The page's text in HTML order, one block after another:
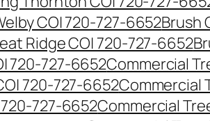
CO| 720-727-6652Brush
Ridge CO| 720-727-6652
720-727-6652Commercial
720-727-6652Commercial
727-6652Commercial